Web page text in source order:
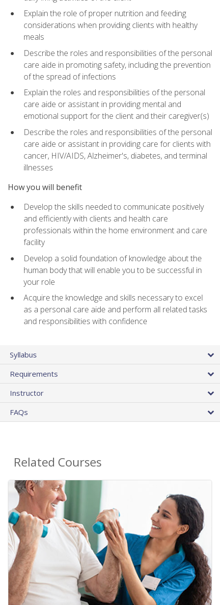
Explain the role of proper nutrition and feeding
considerations when providing clients with healthy
meals
Describe the roles and responsibilities of the personal
care aide in promoting safety, including the prevention
of the spread of infections
Explain the roles and responsibilities of the personal
care aide or assistant in providing mental and
emotional support for the client and their caregiver(s)
Describe the roles and responsibilities of the personal
care aide or assistant in providing care for clients with
cancer, HIV/AIDS, Alzheimer's, diabetes, and terminal
illnesses
How you will benefit
Develop the skills needed to communicate positively
and efficiently with clients and health care
professionals within the home environment and care
facility
Develop a solid foundation of knowledge about the
human body that will enable you to be successful in
your role
Acquire the knowledge and skills necessary to excel
as a personal care aide and perform all related tasks
and responsibilities with confidence
Syllabus
Requirements
Instructor
FAQs
Related Courses